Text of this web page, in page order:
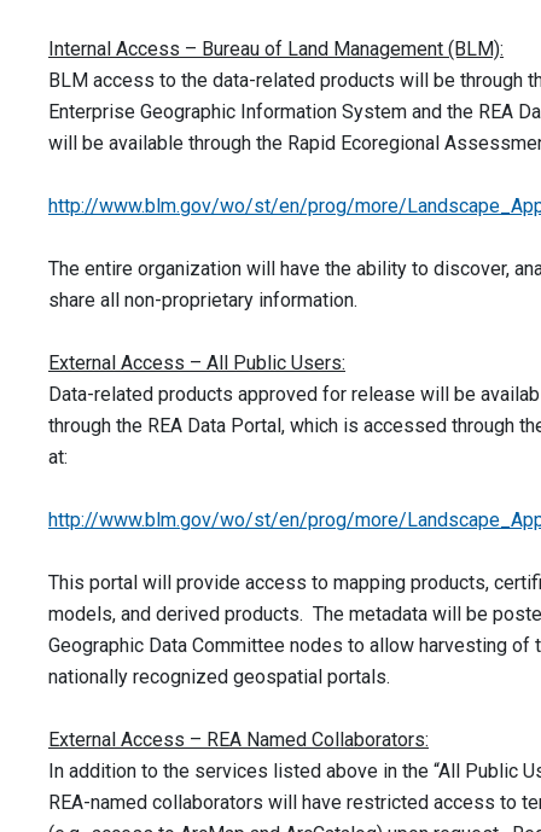
Internal Access – Bureau of Land Management (BLM):
BLM access to the data-related products will be through
Enterprise Geographic Information System and the REA
will be available through the Rapid Ecoregional
http://www.blm.gov/wo/st/en/prog/more/
The entire organization will have the ability to discover,
share all non-proprietary information.
External Access – All Public Users:
Data-related products approved for release will be
through the REA Data Portal, which is accessed through
at:
http://www.blm.gov/wo/st/en/prog/more/
This portal will provide access to mapping products,
models, and derived products. The metadata will be
Geographic Data Committee nodes to allow harvesting of
nationally recognized geospatial portals.
External Access – REA Named Collaborators:
In addition to the services listed above in the “All Public
REA-named collaborators will have restricted access to